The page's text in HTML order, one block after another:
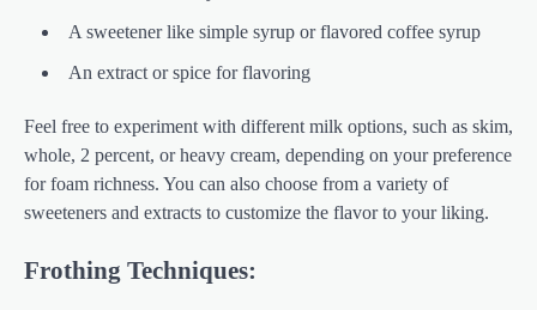
A sweetener like simple syrup or flavored coffee syrup
An extract or spice for flavoring
Feel free to experiment with different milk options, such as skim,
whole, 2 percent, or heavy cream, depending on your preference
for foam richness. You can also choose from a variety of
sweeteners and extracts to customize the flavor to your liking.
Frothing Techniques: